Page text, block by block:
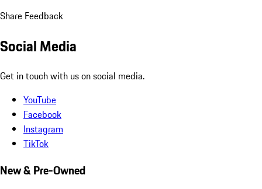
Share Feedback
Social Media
Get in touch with us on social media.
YouTube
Facebook
Instagram
TikTok
New & Pre-Owned